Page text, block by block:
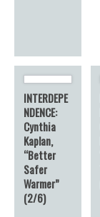
INTERDEPE
NDENCE:
Cynthia
Kaplan,
“Better
Safer
Warmer”
(2/6)